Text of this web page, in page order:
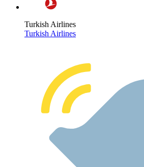
Turkish Airlines
Turkish Airlines